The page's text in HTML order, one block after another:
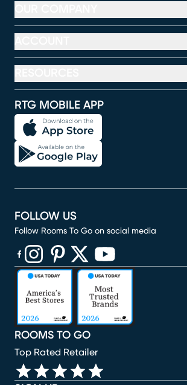
RTG MOBILE APP
ROOMS TO GO
Top Rated Retailer
FOLLOW US
Follow Rooms To Go on social media
(opens in new window)
(opens in new window)
(opens in new window)
(opens in new window)
(opens in new window)